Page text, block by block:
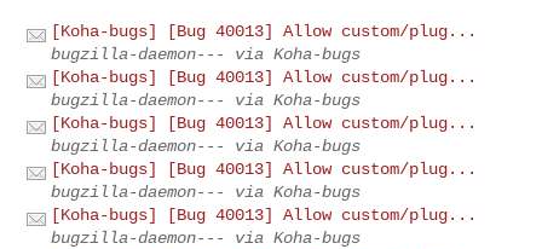
[Koha-bugs] [Bug 40013] Allow custom/plug...
bugzilla-daemon--- via Koha-bugs
[Koha-bugs] [Bug 40013] Allow custom/plug...
bugzilla-daemon--- via Koha-bugs
[Koha-bugs] [Bug 40013] Allow custom/plug...
bugzilla-daemon--- via Koha-bugs
[Koha-bugs] [Bug 40013] Allow custom/plug...
bugzilla-daemon--- via Koha-bugs
[Koha-bugs] [Bug 40013] Allow custom/plug...
bugzilla-daemon--- via Koha-bugs